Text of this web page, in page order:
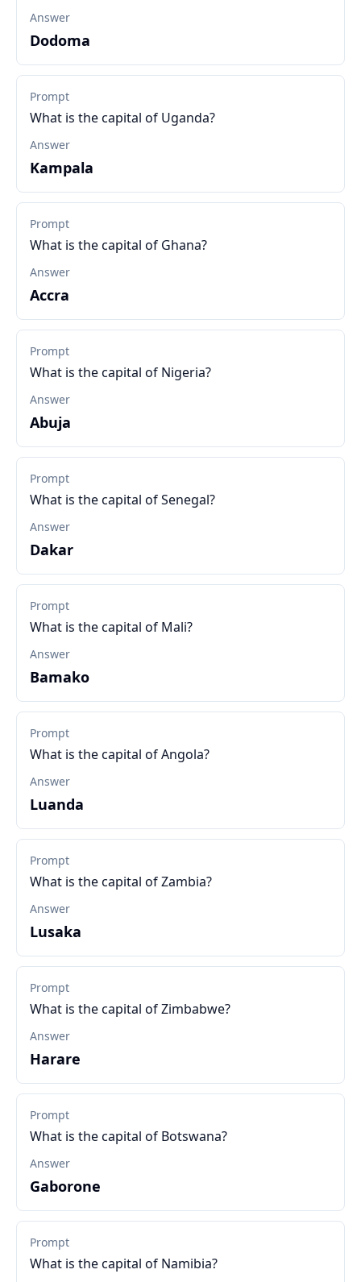
Answer
Dodoma
Prompt
What is the capital of Uganda?
Answer
Kampala
Prompt
What is the capital of Ghana?
Answer
Accra
Prompt
What is the capital of Nigeria?
Answer
Abuja
Prompt
What is the capital of Senegal?
Answer
Dakar
Prompt
What is the capital of Mali?
Answer
Bamako
Prompt
What is the capital of Angola?
Answer
Luanda
Prompt
What is the capital of Zambia?
Answer
Lusaka
Prompt
What is the capital of Zimbabwe?
Answer
Harare
Prompt
What is the capital of Botswana?
Answer
Gaborone
Prompt
What is the capital of Namibia?